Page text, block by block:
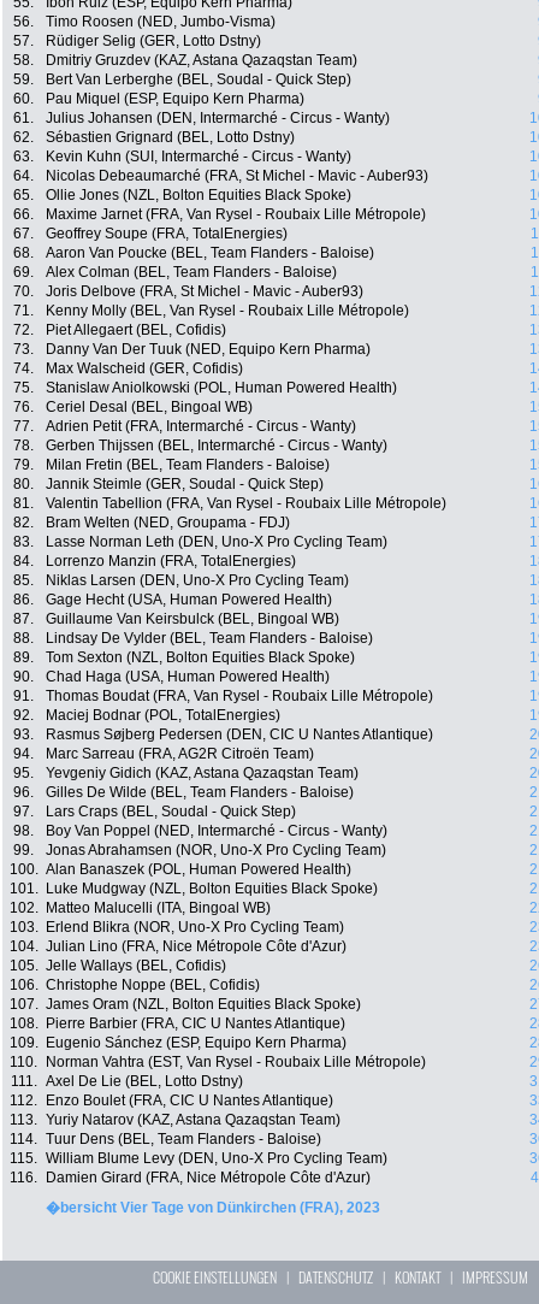
56.
Timo Roosen (NED, Jumbo-Visma)
57.
Rüdiger Selig (GER, Lotto Dstny)
58.
Dmitriy Gruzdev (KAZ, Astana Qazaqstan Team)
59.
Bert Van Lerberghe (BEL, Soudal - Quick Step)
60.
Pau Miquel (ESP, Equipo Kern Pharma)
61.
Julius Johansen (DEN, Intermarché - Circus - Wanty)
62.
Sébastien Grignard (BEL, Lotto Dstny)
63.
Kevin Kuhn (SUI, Intermarché - Circus - Wanty)
64.
Nicolas Debeaumarché (FRA, St Michel - Mavic - Auber93)
65.
Ollie Jones (NZL, Bolton Equities Black Spoke)
66.
Maxime Jarnet (FRA, Van Rysel - Roubaix Lille Métropole)
67.
Geoffrey Soupe (FRA, TotalEnergies)
68.
Aaron Van Poucke (BEL, Team Flanders - Baloise)
69.
Alex Colman (BEL, Team Flanders - Baloise)
70.
Joris Delbove (FRA, St Michel - Mavic - Auber93)
71.
Kenny Molly (BEL, Van Rysel - Roubaix Lille Métropole)
72.
Piet Allegaert (BEL, Cofidis)
73.
Danny Van Der Tuuk (NED, Equipo Kern Pharma)
74.
Max Walscheid (GER, Cofidis)
75.
Stanislaw Aniolkowski (POL, Human Powered Health)
76.
Ceriel Desal (BEL, Bingoal WB)
77.
Adrien Petit (FRA, Intermarché - Circus - Wanty)
78.
Gerben Thijssen (BEL, Intermarché - Circus - Wanty)
79.
Milan Fretin (BEL, Team Flanders - Baloise)
80.
Jannik Steimle (GER, Soudal - Quick Step)
81.
Valentin Tabellion (FRA, Van Rysel - Roubaix Lille Métropole)
82.
Bram Welten (NED, Groupama - FDJ)
83.
Lasse Norman Leth (DEN, Uno-X Pro Cycling Team)
84.
Lorrenzo Manzin (FRA, TotalEnergies)
85.
Niklas Larsen (DEN, Uno-X Pro Cycling Team)
86.
Gage Hecht (USA, Human Powered Health)
87.
Guillaume Van Keirsbulck (BEL, Bingoal WB)
88.
Lindsay De Vylder (BEL, Team Flanders - Baloise)
89.
Tom Sexton (NZL, Bolton Equities Black Spoke)
90.
Chad Haga (USA, Human Powered Health)
91.
Thomas Boudat (FRA, Van Rysel - Roubaix Lille Métropole)
92.
Maciej Bodnar (POL, TotalEnergies)
93.
Rasmus Søjberg Pedersen (DEN, CIC U Nantes Atlantique)
94.
Marc Sarreau (FRA, AG2R Citroën Team)
95.
Yevgeniy Gidich (KAZ, Astana Qazaqstan Team)
96.
Gilles De Wilde (BEL, Team Flanders - Baloise)
97.
Lars Craps (BEL, Soudal - Quick Step)
98.
Boy Van Poppel (NED, Intermarché - Circus - Wanty)
99.
Jonas Abrahamsen (NOR, Uno-X Pro Cycling Team)
100. Alan Banaszek (POL, Human Powered Health)
101.
Luke Mudgway (NZL, Bolton Equities Black Spoke)
102.
Matteo Malucelli (ITA, Bingoal WB)
103.
Erlend Blikra (NOR, Uno-X Pro Cycling Team)
104. Julian Lino (FRA, Nice Métropole Côte d'Azur)
105. Jelle Wallays (BEL, Cofidis)
106. Christophe Noppe (BEL, Cofidis)
107. James Oram (NZL, Bolton Equities Black Spoke)
108.
Pierre Barbier (FRA, CIC U Nantes Atlantique)
109.
Eugenio Sánchez (ESP, Equipo Kern Pharma)
110.
Norman Vahtra (EST, Van Rysel - Roubaix Lille Métropole)
111. Axel De Lie (BEL, Lotto Dstny)
112.
Enzo Boulet (FRA, CIC U Nantes Atlantique)
113. Yuriy Natarov (KAZ, Astana Qazaqstan Team)
114. Tuur Dens (BEL, Team Flanders - Baloise)
115. William Blume Levy (DEN, Uno-X Pro Cycling Team)
116.
Damien Girard (FRA, Nice Métropole Côte d'Azur)
�bersicht Vier Tage von Dünkirchen (FRA), 2023
COOKIE EINSTELLUNGEN | DATENSCHUTZ | KONTAKT| IMPRESSUM